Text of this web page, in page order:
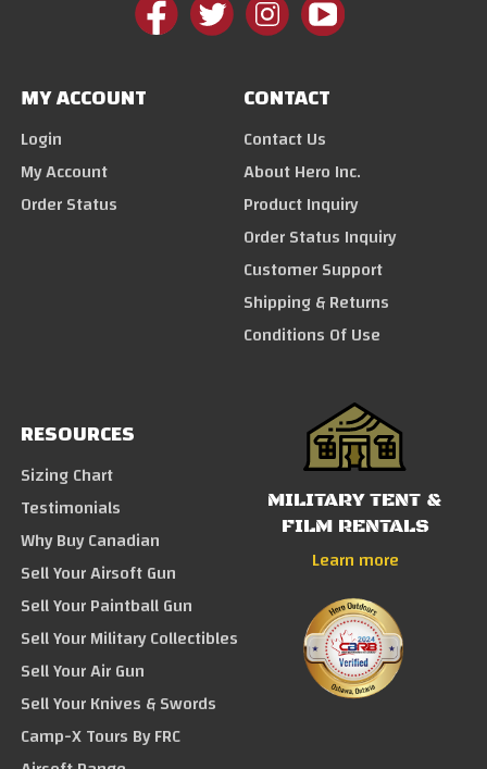
MY ACCOUNT
Login
My Account
Order Status
CONTACT
Contact Us
About Hero Inc.
Product Inquiry
Order Status Inquiry
Customer Support
Shipping & Returns
Conditions Of Use
RESOURCES
Sizing Chart
Testimonials
Why Buy Canadian
Sell Your Airsoft Gun
Sell Your Paintball Gun
Sell Your Military Collectibles
Sell Your Air Gun
Sell Your Knives & Swords
Camp-X Tours By FRC
MILITARY TENT &
FILM RENTALS
Learn more